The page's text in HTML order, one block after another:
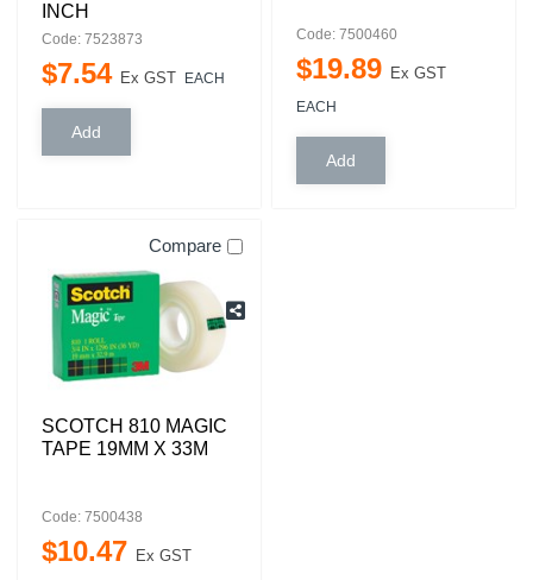
INCH
Code: 7523873
$7.54 Ex GST EACH
Code: 7500460
$19.89 Ex GST
EACH
Compare
SCOTCH 810 MAGIC
TAPE 19MM X 33M
Code: 7500438
$10.47 Ex GST